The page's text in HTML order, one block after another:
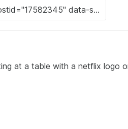
at a table with a netflix logo